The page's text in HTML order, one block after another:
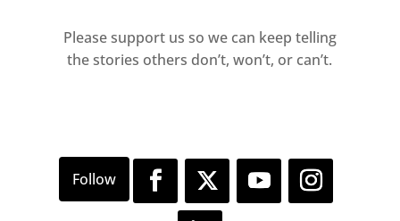
Worrall, Emma Harvey, Quiet British
Accent . Beamish McGlue . Bean
PLUS!!! Some special on the day
surprises!!!!
Please support us so we can keep telling
the stories others don’t, won’t, or can’t.